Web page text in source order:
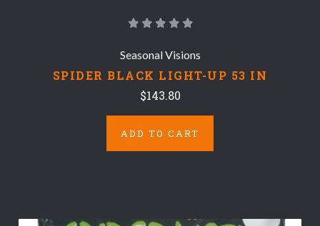
Seasonal Visions
SPIDER BLACK LIGHT-UP 53 IN
$143.80
ADD TO CART